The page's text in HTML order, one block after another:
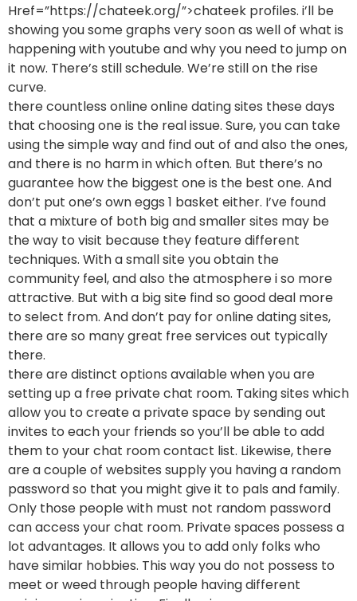
Href=”https://chateek.org/”>chateek profiles. i’ll be
showing you some graphs very soon as well of what is
happening with youtube and why you need to jump on
it now. There’s still schedule. We’re still on the rise
curve.
there countless online online dating sites these days
that choosing one is the real issue. Sure, you can take
using the simple way and find out of and also the ones,
and there is no harm in which often. But there’s no
guarantee how the biggest one is the best one. And
don’t put one’s own eggs 1 basket either. I’ve found
that a mixture of both big and smaller sites may be
the way to visit because they feature different
techniques. With a small site you obtain the
community feel, and also the atmosphere i so more
attractive. But with a big site find so good deal more
to select from. And don’t pay for online dating sites,
there are so many great free services out typically
there.
there are distinct options available when you are
setting up a free private chat room. Taking sites which
allow you to create a private space by sending out
invites to each your friends so you’ll be able to add
them to your chat room contact list. Likewise, there
are a couple of websites supply you having a random
password so that you might give it to pals and family.
Only those people with must not random password
can access your chat room. Private spaces possess a
lot advantages. It allows you to add only folks who
have similar hobbies. This way you do not possess to
meet or weed through people having different